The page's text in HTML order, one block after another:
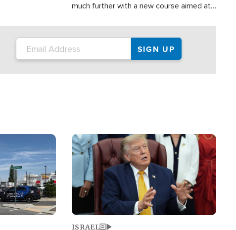
much further with a new course aimed at
Image
ISRAEL